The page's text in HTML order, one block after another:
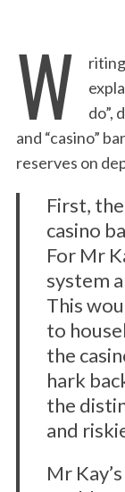
W
do”,
and “casino”
reserves on
First,
casino
For Mr
system
This
to
the
hark
the
and
Mr